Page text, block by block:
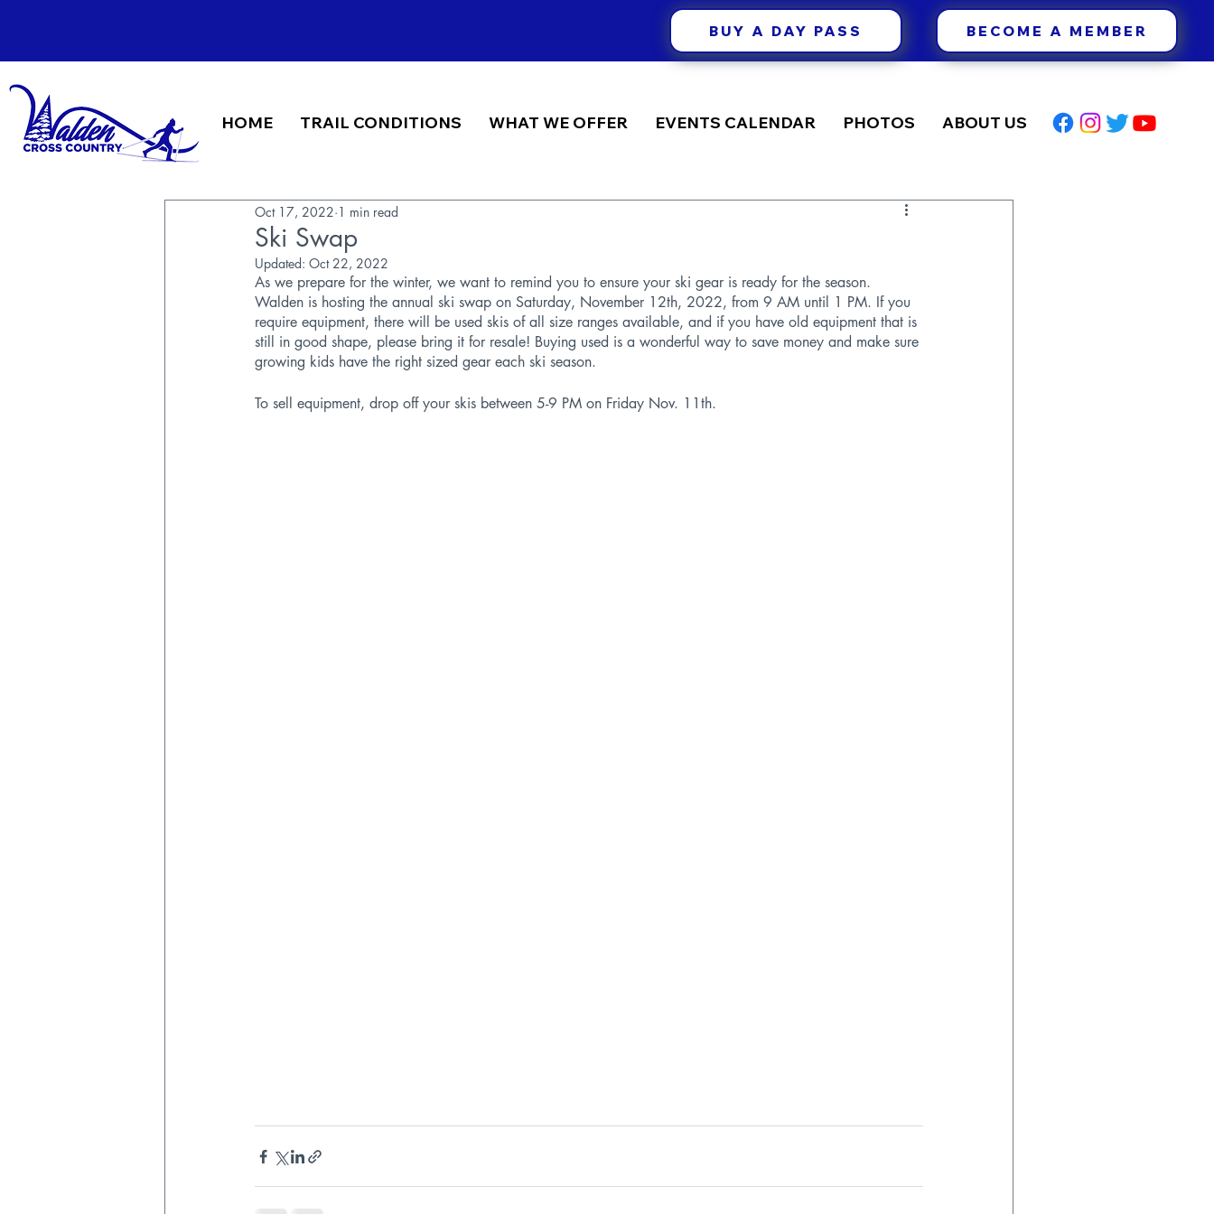
BUY A DAY PASS BECOME A MEMBER
HOME TRAIL CONDITIONS WHAT WE OFFER EVENTS CALENDAR PHOTOS ABOUT US
Ski Swap
Oct 17, 2022 1 min read
Updated: Oct 22, 2022
As we prepare for the winter, we want to remind you to ensure your ski gear is ready for the season.
Walden is hosting the annual ski swap on Saturday, November 12th, 2022, from 9 AM until 1 PM. If you
require equipment, there will be used skis of all size ranges available, and if you have old equipment that is
still in good shape, please bring it for resale! Buying used is a wonderful way to save money and make sure
growing kids have the right sized gear each ski season.
To sell equipment, drop off your skis between 5-9 PM on Friday Nov. 11th.